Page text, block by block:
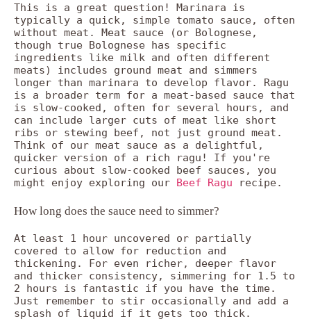
This is a great question! Marinara is
typically a quick, simple tomato sauce, often
without meat. Meat sauce (or Bolognese,
though true Bolognese has specific
ingredients like milk and often different
meats) includes ground meat and simmers
longer than marinara to develop flavor. Ragu
is a broader term for a meat-based sauce that
is slow-cooked, often for several hours, and
can include larger cuts of meat like short
ribs or stewing beef, not just ground meat.
Think of our meat sauce as a delightful,
quicker version of a rich ragu! If you're
curious about slow-cooked beef sauces, you
might enjoy exploring our Beef Ragu recipe.
How long does the sauce need to simmer?
At least 1 hour uncovered or partially
covered to allow for reduction and
thickening. For even richer, deeper flavor
and thicker consistency, simmering for 1.5 to
2 hours is fantastic if you have the time.
Just remember to stir occasionally and add a
splash of liquid if it gets too thick.